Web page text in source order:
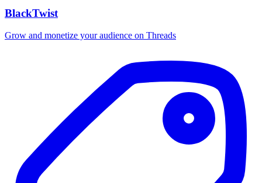
BlackTwist
Grow and monetize your audience on Threads